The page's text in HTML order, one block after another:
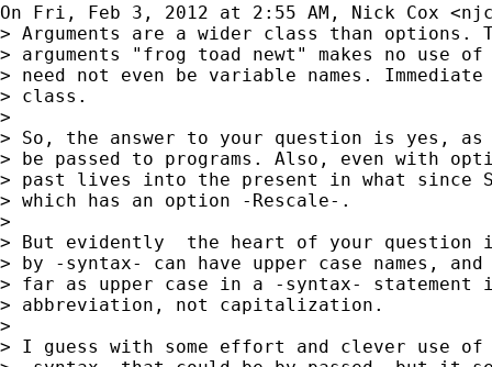
On Fri, Feb 3, 2012 at 2:55 AM, Nick Cox <
> Arguments are a wider class than options.
> arguments "frog toad newt" makes no use
> need not even be variable names. Immediate
> class.
>
> So, the answer to your question is yes,
> be passed to programs. Also, even with
> past lives into the present in what since
> which has an option -Rescale-.
>
> But evidently  the heart of your question
> by -syntax- can have upper case names,
> far as upper case in a -syntax- statement
> abbreviation, not capitalization.
>
> I guess with some effort and clever use